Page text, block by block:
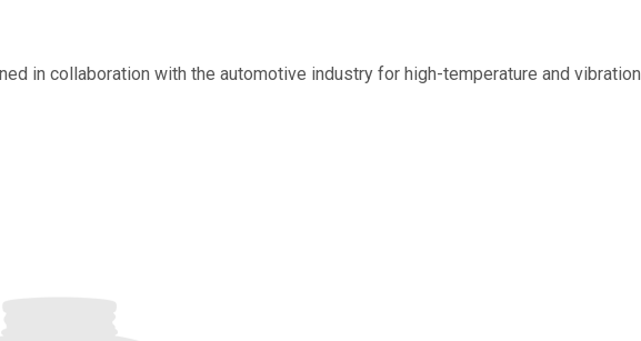
in collaboration with the automotive industry for high-temperature and vibration